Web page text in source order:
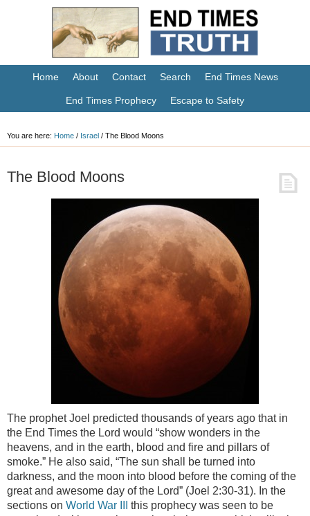
Home About Contact Search End Times News
End Times Prophecy Escape to Safety
You are here: Home / Israel / The Blood Moons
The Blood Moons
The prophet Joel predicted thousands of years ago that in
the End Times the Lord would “show wonders in the
heavens, and in the earth, blood and fire and pillars of
smoke.” He also said, “The sun shall be turned into
darkness, and the moon into blood before the coming of the
great and awesome day of the Lord” (Joel 2:30-31). In the
sections on World War III
this prophecy was seen to be